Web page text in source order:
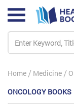
Home Medicine
ONCOLOGY BOOKS